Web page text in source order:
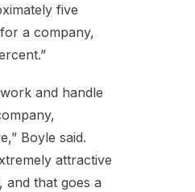
five
a company,
and handle
Boyle said.
attractive
and that goes a